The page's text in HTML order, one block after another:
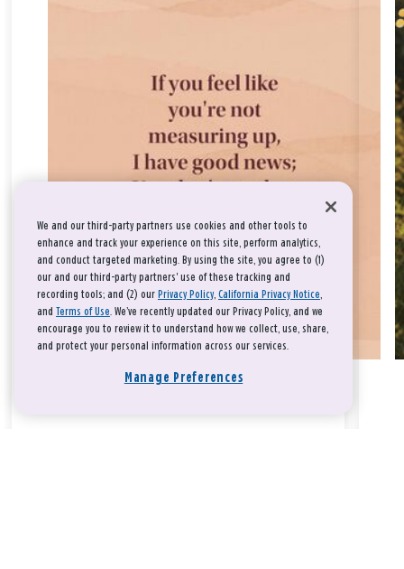
We and our third-party partners use cookies and other tools to
enhance and track your experience on this site, perform analytics,
and conduct targeted marketing. By using the site, you agree to (1)
our and our third-party partners' use of these tracking and
recording tools; and (2) our Privacy Policy, California Privacy Notice,
and Terms of Use. We’ve recently updated our Privacy Policy, and we
encourage you to review it to understand how we collect, use, share,
and protect your personal information across our services.
Manage Preferences